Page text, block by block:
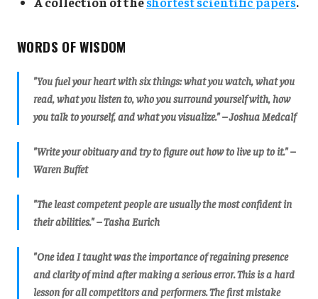
WORDS OF WISDOM
"You fuel your heart with six things: what you watch, what you
read, what you listen to, who you surround yourself with, how
you talk to yourself, and what you visualize." – Joshua Medcalf
"Write your obituary and try to figure out how to live up to it." –
Waren Buffet
"The least competent people are usually the most confident in
their abilities." – Tasha Eurich
"One idea I taught was the importance of regaining presence
and clarity of mind after making a serious error. This is a hard
lesson for all competitors and performers. The first mistake